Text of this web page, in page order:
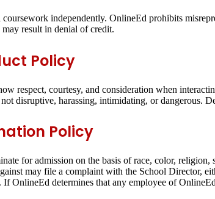
coursework independently. OnlineEd prohibits
result in denial of credit.
Policy
respect, courtesy, and consideration when
disruptive, harassing, intimidating, or dangerous.
Policy
for admission on the basis of race, color,
may file a complaint with the School Director,
OnlineEd determines that any employee of